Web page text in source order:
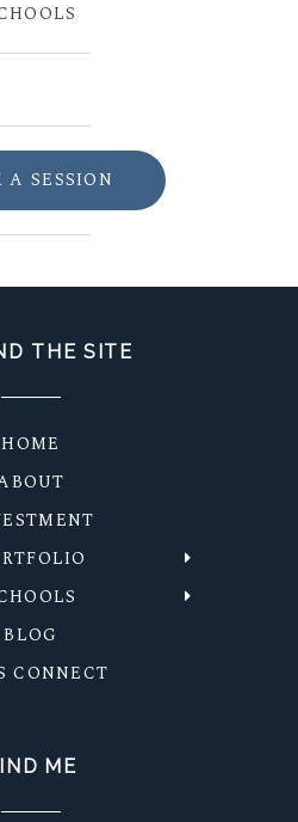
A SESSION
THE SITE
HOME
BLOG
CONNECT
ME